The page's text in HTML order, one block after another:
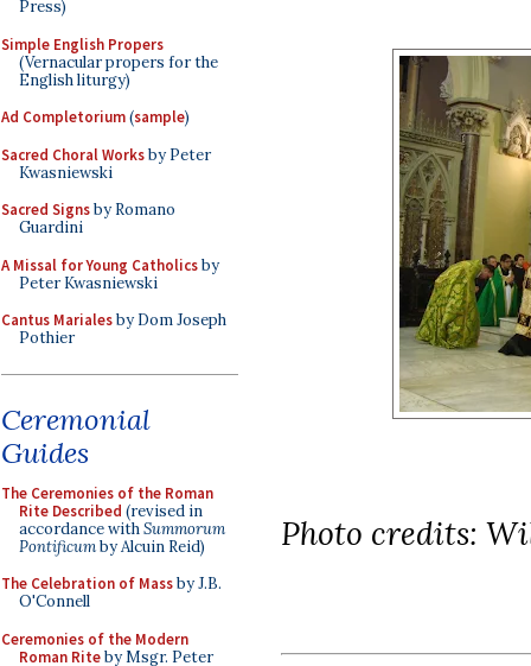
Press)
Simple English Propers
(Vernacular propers for the
English liturgy)
Ad Completorium(sample)
Sacred Choral Worksby Peter
Kwasniewski
Sacred Signsby Romano
Guardini
A Missal for Young Catholicsby
Peter Kwasniewski
Cantus Marialesby Dom Joseph
Pothier
Ceremonial
Guides
The Ceremonies of the Roman
Rite Described (revised in
accordance withSummorum
Pontificumby Alcuin Reid)
The Celebration of Massby J.B.
O'Connell
Ceremonies of the Modern
Roman Riteby Msgr. Peter
Photo credits: